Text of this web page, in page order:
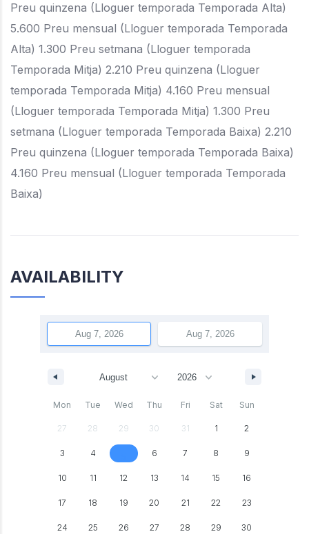
Preu quinzena (Lloguer temporada Temporada Alta)
5.600 Preu mensual (Lloguer temporada Temporada
Alta) 1.300 Preu setmana (Lloguer temporada
Temporada Mitja) 2.210 Preu quinzena (Lloguer
temporada Temporada Mitja) 4.160 Preu mensual
(Lloguer temporada Temporada Mitja) 1.300 Preu
setmana (Lloguer temporada Temporada Baixa) 2.210
Preu quinzena (Lloguer temporada Temporada Baixa)
4.160 Preu mensual (Lloguer temporada Temporada
Baixa)
AVAILABILITY
Mon Tue Wed Thu Fri Sat Sun
27 28 29 30 31 1 2
3 4 6 7 8 9
10 11 12 13 14 15 16
17 18 19 20 21 22 23
24 25 26 27 28 29 30